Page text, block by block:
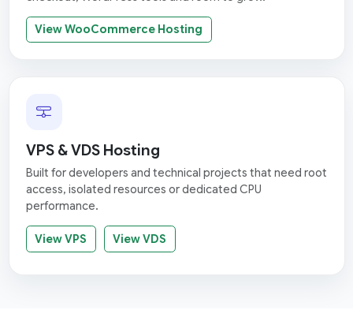
View WooCommerce Hosting
VPS & VDS Hosting
Built for developers and technical projects that need root
access, isolated resources or dedicated CPU
performance.
View VPS View VDS